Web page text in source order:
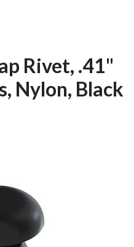
Rivet, .41"
Nylon, Black